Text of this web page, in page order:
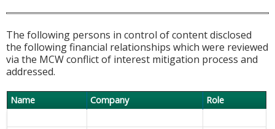
The following persons in control of content disclosed
the following financial relationships which were reviewed
via the MCW conflict of interest mitigation process and
addressed.
Name Company Role